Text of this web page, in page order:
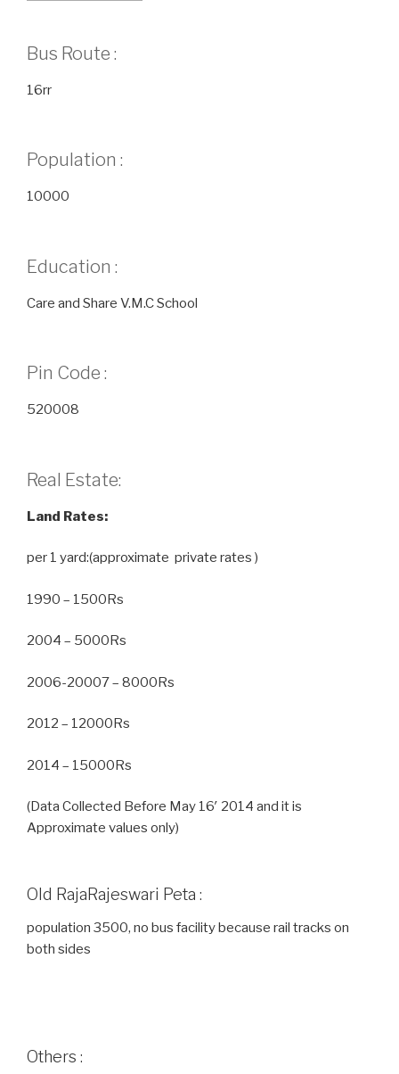
Bus Route :
16rr
Population :
10000
Education :
Care and Share V.M.C School
Pin Code :
520008
Real Estate:
Land Rates:
per 1 yard:(approximate private rates )
1990 – 1500Rs
2004 – 5000Rs
2006-20007 – 8000Rs
2012 – 12000Rs
2014 – 15000Rs
(Data Collected Before May 16′ 2014 and it is
Approximate values only)
Old RajaRajeswari Peta :
population 3500, no bus facility because rail tracks on
both sides
Others :